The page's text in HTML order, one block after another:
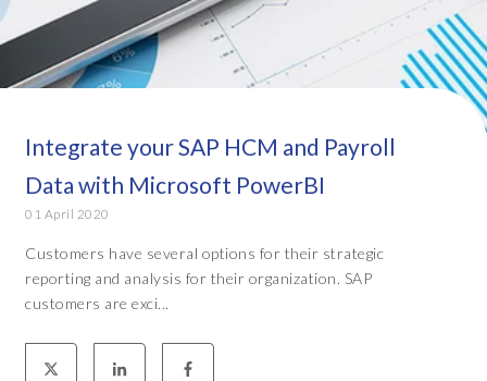
Integrate your SAP HCM and Payroll
Data with Microsoft PowerBI
01 April 2020
Customers have several options for their strategic
reporting and analysis for their organization. SAP
customers are exci...